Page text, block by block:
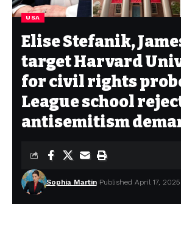
USA
Elise Stefanik,
target Harvard
for civil rights
League school
antisemitism
Sophia Martin Published April 17, 2025